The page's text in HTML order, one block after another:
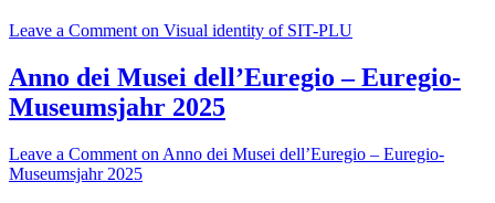
Leave a Comment on Visual identity of SIT-PLU
Anno dei Musei dell’Euregio – Euregio-
Museumsjahr 2025
Leave a Comment on Anno dei Musei dell’Euregio – Euregio-
Museumsjahr 2025